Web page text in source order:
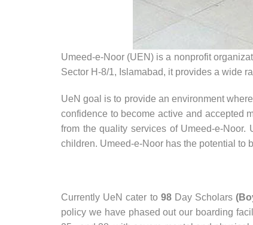
Umeed-e-Noor (UEN) is a nonprofit
Sector H-8/1, Islamabad, it provides a wide
UeN goal is to provide an environment
confidence to become active and accepted
from the quality services of Umeed-e-
children. Umeed-e-Noor has the potential to
Currently UeN cater to 98Day Scholars
policy we have phased out our boarding